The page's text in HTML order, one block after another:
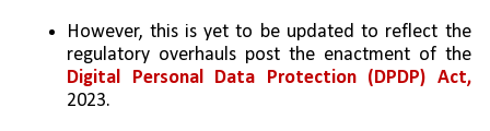
However, this is yet to be updated to reflect the
regulatory overhauls post the enactment of the
Digital Personal Data Protection (DPDP) Act,
2023.